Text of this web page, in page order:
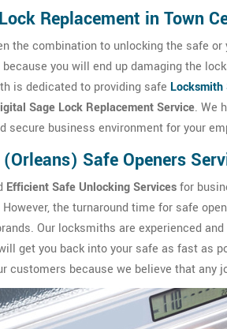
Replacement in Town
the combination to unlocking the safe
you will end up damaging the
is dedicated to providing safe Locksmith
Sage Lock Replacement Service. We
secure business environment for your
Safe Openers
Efficient Safe Unlocking Servicesfor
the turnaround time for safe
Our locksmiths are experienced
get you back into your safe as fast as
customers because we believe that any